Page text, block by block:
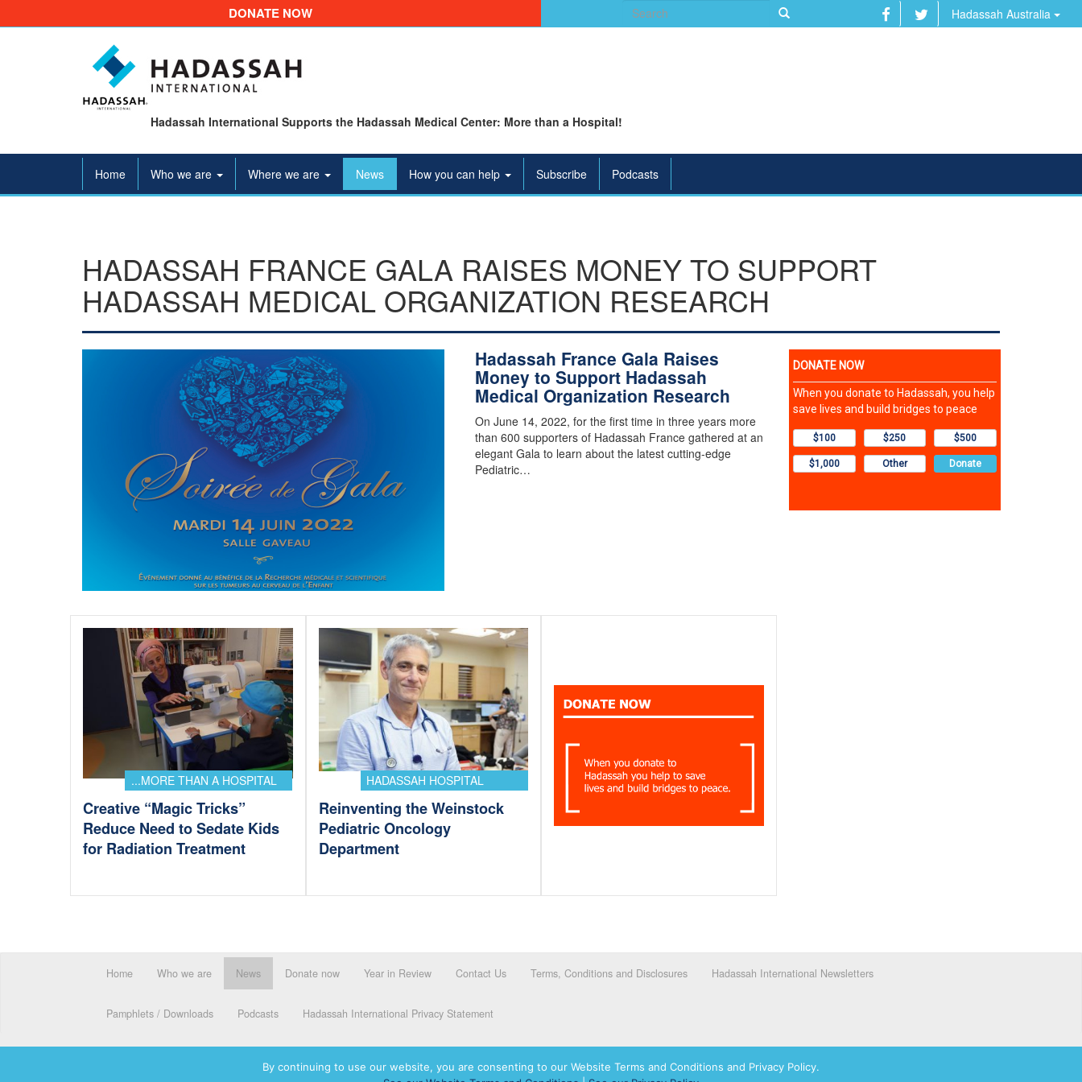
DONATE NOW
Search
for:
Hadassah Australia
Hadassah International Supports the Hadassah Medical Center: More than a Hospital!
Home Who we are Where we are News How you can help Subscribe Podcasts
HADASSAH FRANCE GALA RAISES MONEY TO SUPPORT
HADASSAH MEDICAL ORGANIZATION RESEARCH
Hadassah France Gala Raises
Money to Support Hadassah
Medical Organization Research
On June 14, 2022, for the first time in three years more
than 600 supporters of Hadassah France gathered at an
elegant Gala to learn about the latest cutting-edge
Pediatric…
...MORE THAN A HOSPITAL
Creative “Magic Tricks”
Reduce Need to Sedate Kids
for Radiation Treatment
HADASSAH HOSPITAL
Reinventing the Weinstock
Pediatric Oncology
Department
Home Who we are News Donate now Year in Review Contact Us Terms, Conditions and Disclosures Hadassah International Newsletters
Pamphlets / Downloads Podcasts Hadassah International Privacy Statement
By continuing to use our website, you are consenting to our Website Terms and Conditions and Privacy Policy.